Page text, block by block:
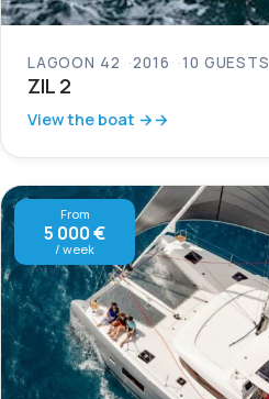
LAGOON 42 2016 10 GUESTS
ZIL 2
View the boat →
From
5 000 €
/ week